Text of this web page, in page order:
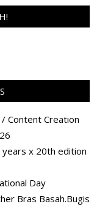
Content Creation
x 20th edition
Day
Bras Basah.Bugis